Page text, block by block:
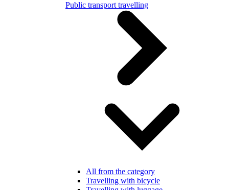
Public transport travelling
All from the category
Travelling with bicycle